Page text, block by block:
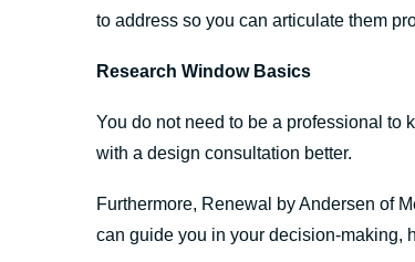
to address so you can articulate them
Research Window Basics
You do not need to be a professional to
with a design consultation better.
Furthermore, Renewal by Andersen of
can guide you in your decision-making,